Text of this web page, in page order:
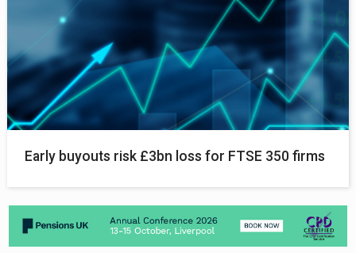
Early buyouts risk £3bn loss for FTSE 350 firms